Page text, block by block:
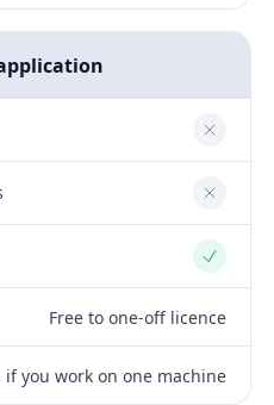
No
No
Yes
Free to one-off licence
you work on one machine